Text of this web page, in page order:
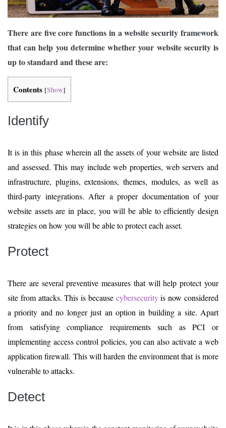
There are five core functions in a website security framework
that can help you determine whether your website security is
up to standard and these are:
Contents [Show]
Identify
It is in this phase wherein all the assets of your website are listed
and assessed. This may include web properties, web servers and
infrastructure, plugins, extensions, themes, modules, as well as
third-party integrations. After a proper documentation of your
website assets are in place, you will be able to efficiently design
strategies on how you will be able to protect each asset.
Protect
There are several preventive measures that will help protect your
site from attacks. This is because cybersecurityis now considered
a priority and no longer just an option in building a site. Apart
from satisfying compliance requirements such as PCI or
implementing access control policies, you can also activate a web
application firewall. This will harden the environment that is more
vulnerable to attacks.
Detect